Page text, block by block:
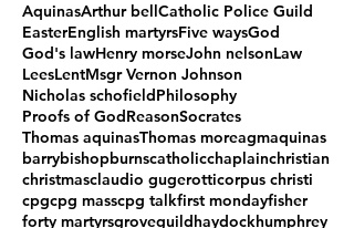
AquinasArthur bellCatholic Police Guild
EasterEnglish martyrsFive waysGod
God's lawHenry morseJohn nelsonLaw
LeesLentMsgr Vernon Johnson
Nicholas schofieldPhilosophy
Proofs of GodReasonSocrates
Thomas aquinasThomas moreagmaquinas
barrybishopburnscatholicchaplainchristian
christmasclaudio gugerotticorpus christi
cpgcpg masscpg talkfirst mondayfisher
forty martyrsgroveguildhaydockhumphrey